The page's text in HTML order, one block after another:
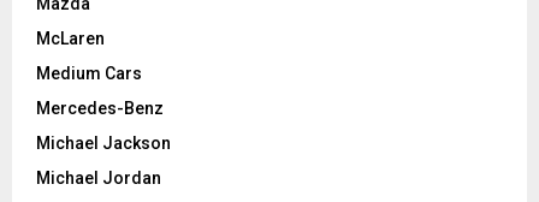
McLaren
Medium Cars
Mercedes-Benz
Michael Jackson
Michael Jordan